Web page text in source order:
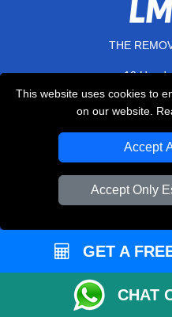
This website uses cookies to
on our website.
Accept
Accept Only
THE
10
N17 6DE
+44
GET A
CHAT